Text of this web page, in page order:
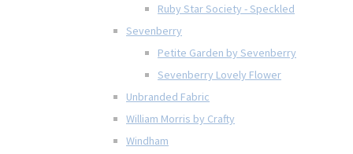
Ruby Star Society - Speckled
Sevenberry
Petite Garden by Sevenberry
Sevenberry Lovely Flower
Unbranded Fabric
William Morris by Crafty
Windham